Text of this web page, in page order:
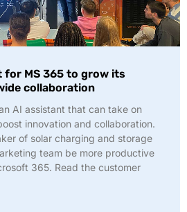
for MS 365 to grow its
collaboration
AI assistant that can take on
innovation and collaboration.
of solar charging and storage
team be more productive
365. Read the customer